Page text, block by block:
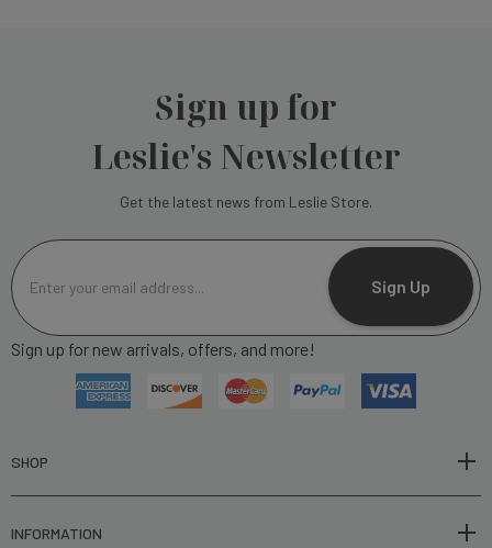
Sign up for
Leslie's Newsletter
Get the latest news from Leslie Store.
m
a
l
r
s
Sign Up
Sign up for new arrivals, offers, and more!
SHOP
INFORMATION